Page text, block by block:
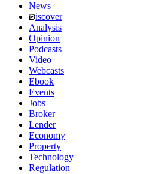
News
iscover
Analysis
Opinion
Podcasts
Video
Webcasts
Ebook
Events
Jobs
Broker
Lender
Economy
Property
Technology
Regulation